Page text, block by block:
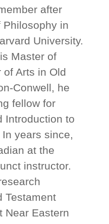
after
Philosophy in
University.
Master of
Arts in Old
Conwell, he
fellow for
Introduction to
years since,
at the
instructor.
Testament
Near Eastern